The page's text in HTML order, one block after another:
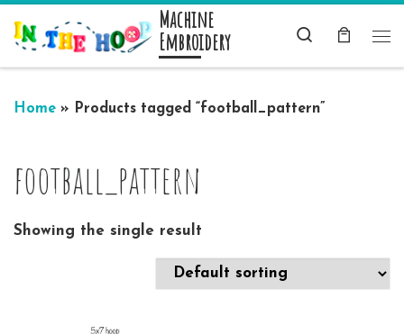
Skip to content Machine
Embroidery
Search
Home » Products tagged “football_pattern”
football_pattern
Showing the single result